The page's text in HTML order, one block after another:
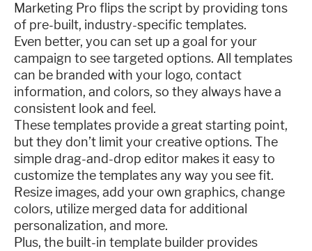
Marketing Pro flips the script by providing tons
of pre-built, industry-specific templates.
Even better, you can set up a goal for your
campaign to see targeted options. All templates
can be branded with your logo, contact
information, and colors, so they always have a
consistent look and feel.
These templates provide a great starting point,
but they don’t limit your creative options. The
simple drag-and-drop editor makes it easy to
customize the templates any way you see fit.
Resize images, add your own graphics, change
colors, utilize merged data for additional
personalization, and more.
Plus, the built-in template builder provides